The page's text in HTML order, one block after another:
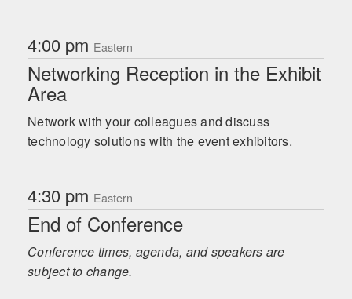
4:00 pm Eastern
Networking Reception in the Exhibit
Area
Network with your colleagues and discuss
technology solutions with the event exhibitors.
4:30 pm Eastern
End of Conference
Conference times, agenda, and speakers are
subject to change.